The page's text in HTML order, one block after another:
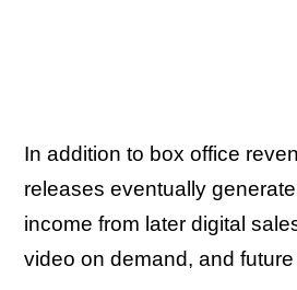
In addition to box office
releases eventually
income from later digital
video on demand, and